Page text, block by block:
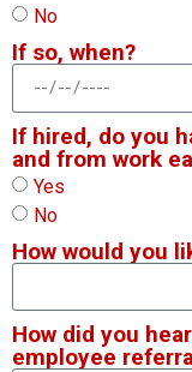
No
If so, when?
If hired, do you
and from work
Yes
No
How would you
How did you
employee